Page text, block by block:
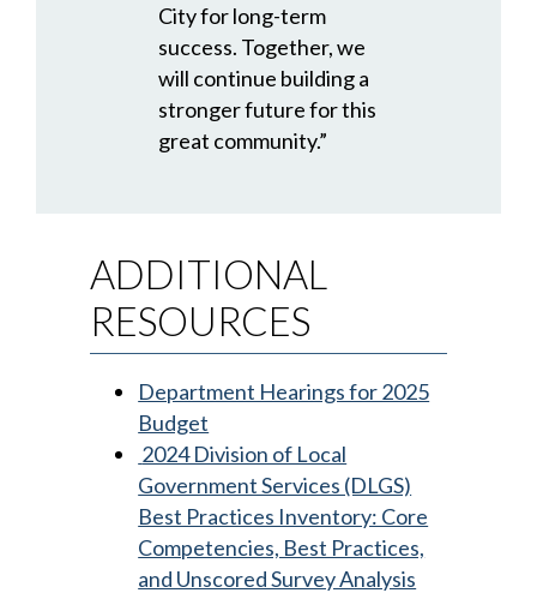
City for long-term
success. Together, we
will continue building a
stronger future for this
great community.”
ADDITIONAL
RESOURCES
Department Hearings for 2025
Budget
2024 Division of Local
Government Services (DLGS)
Best Practices Inventory: Core
Competencies, Best Practices,
and Unscored Survey Analysis